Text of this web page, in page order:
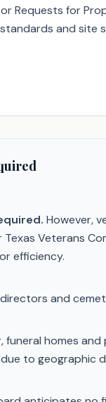
Requests for
and site
However,
Veterans
efficiency.
and
funeral homes
to geographic